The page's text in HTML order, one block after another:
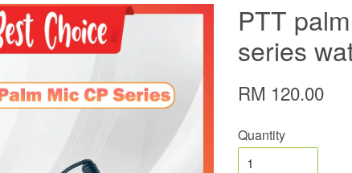
PTT
series
RM 120.00
Quantity